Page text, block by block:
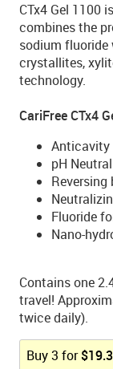
CTx4 Gel 1100
combines the
sodium
crystallites,
technology.
CariFree CTx4
Anticavity
pH
Fluoride
Nano-
Contains one
travel!
twice daily).
Buy3 for$